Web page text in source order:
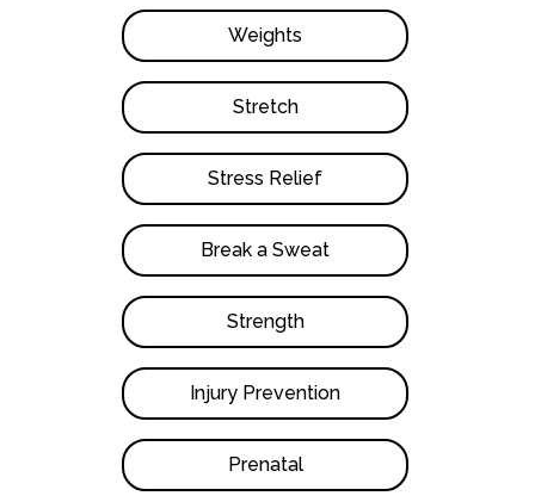
Weights
Stretch
Stress Relief
Break a Sweat
Strength
Injury Prevention
Prenatal